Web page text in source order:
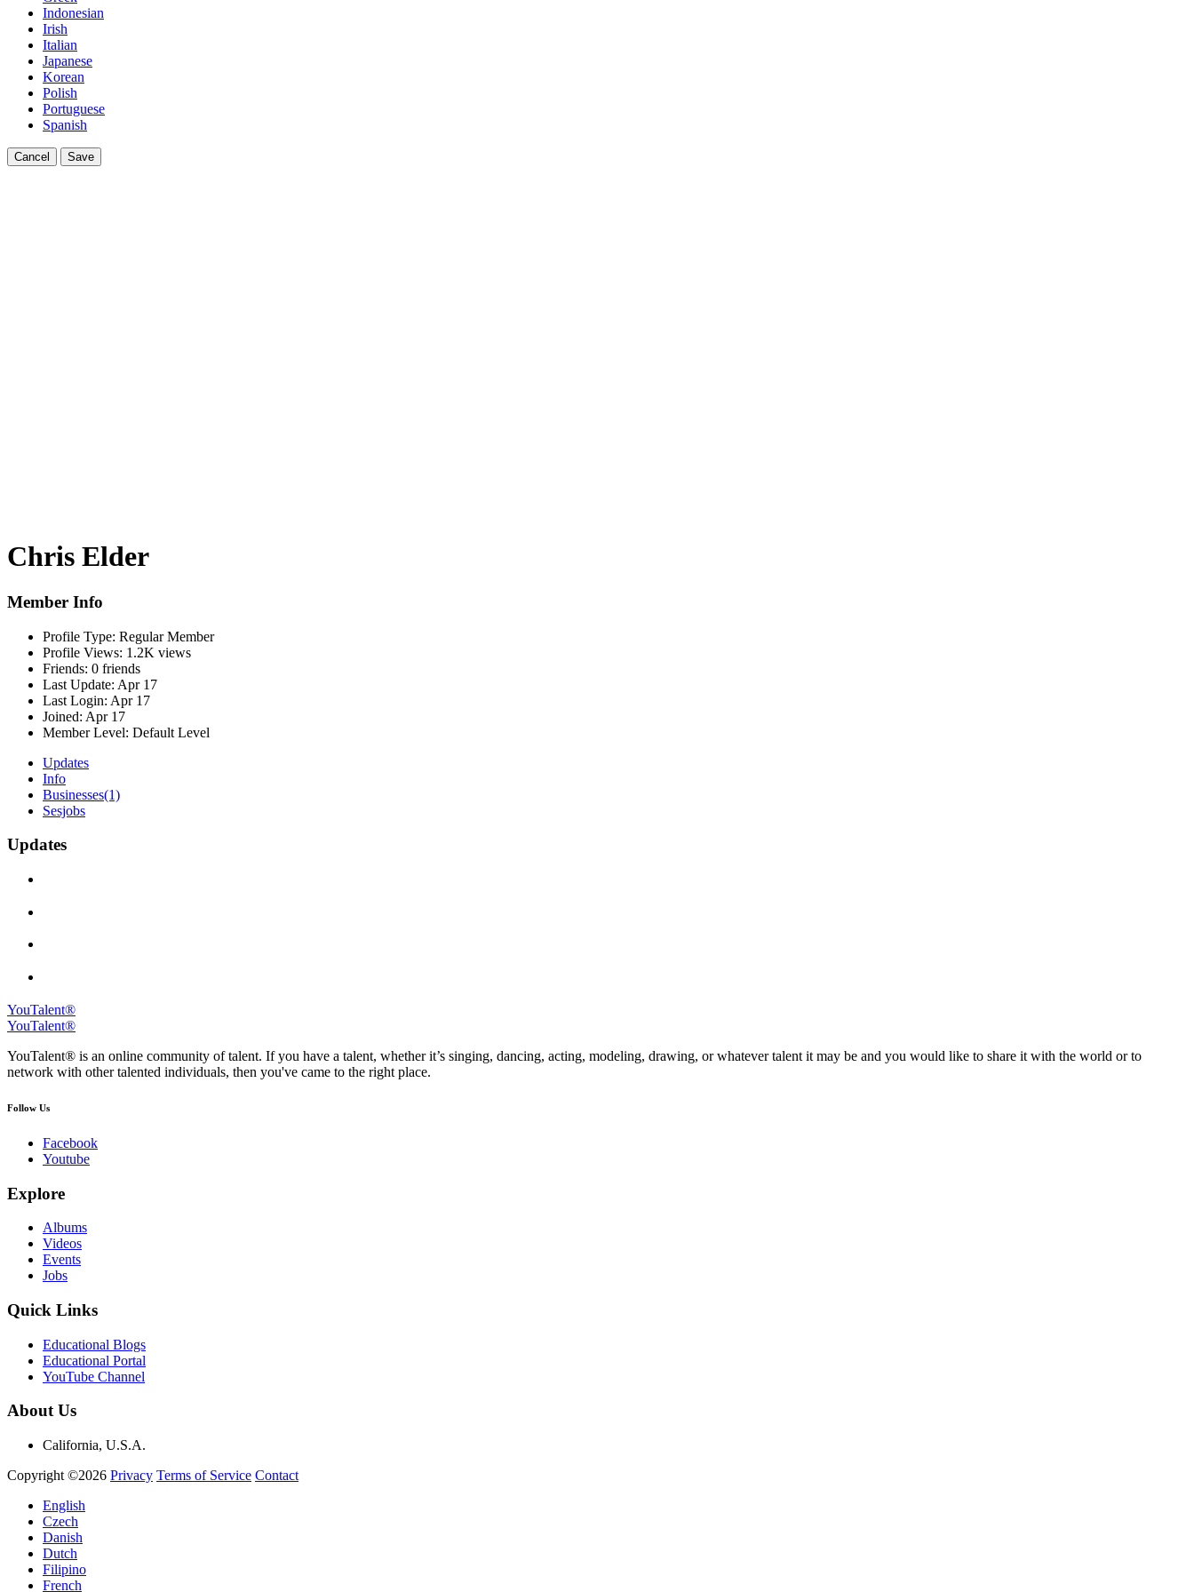
Indonesian
Irish
Italian
Japanese
Korean
Polish
Portuguese
Spanish
Cancel Save
Chris Elder
Member Info
Profile Type: Regular Member
Profile Views: 1.2K views
Friends: 0 friends
Last Update: Apr 17
Last Login: Apr 17
Joined: Apr 17
Member Level: Default Level
Updates
Info
Businesses(1)
Sesjobs
Updates
YouTalent®
YouTalent®
YouTalent® is an online community of talent. If you have a talent, whether it’s singing, dancing, acting, modeling, drawing, or whatever talent it may be and you would like to share it with the world or to
network with other talented individuals, then you've came to the right place.
Follow Us
Facebook
Youtube
Explore
Albums
Videos
Events
Jobs
Quick Links
Educational Blogs
Educational Portal
YouTube Channel
About Us
California, U.S.A.
Copyright ©2026 Privacy Terms of Service Contact
English
Czech
Danish
Dutch
Filipino
French